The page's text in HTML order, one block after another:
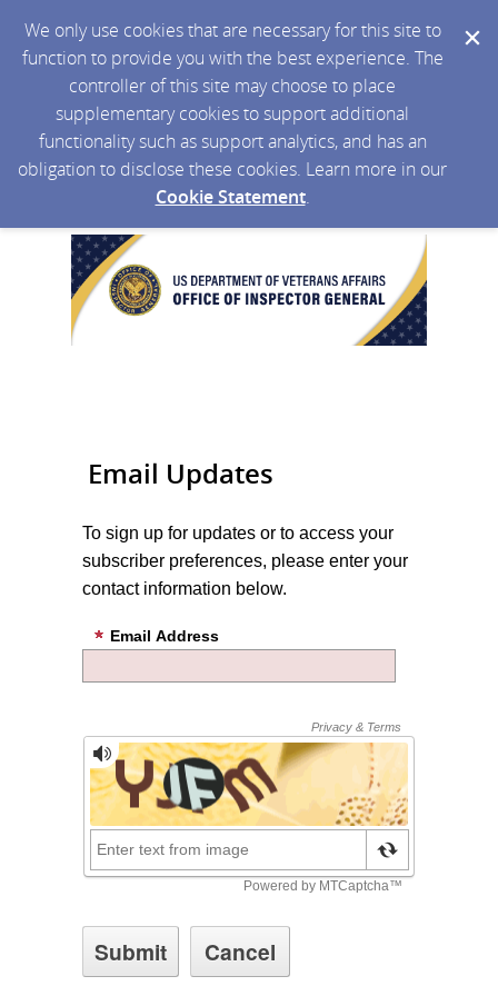
We only use cookies that are necessary for this site to
function to provide you with the best experience. The
controller of this site may choose to place
supplementary cookies to support additional
functionality such as support analytics, and has an
obligation to disclose these cookies. Learn more in our
Cookie Statement.
Email Updates
To sign up for updates or to access your
subscriber preferences, please enter your
contact information below.
Email Address